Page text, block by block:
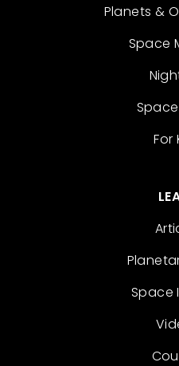
Planets &
Space
For
Space